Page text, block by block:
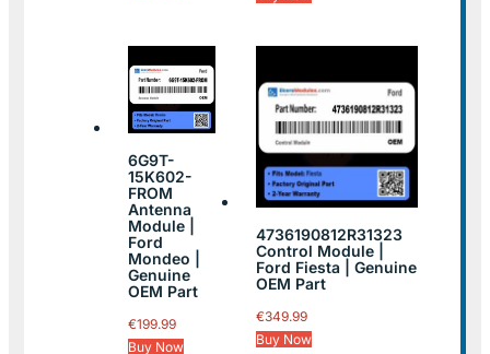
6G9T-
15K602-
FROM
Antenna
Module |
Ford
Mondeo |
Genuine
OEM Part
€199.99
Buy Now
4736190812R31323
Control Module |
Ford Fiesta | Genuine
OEM Part
€349.99
Buy Now